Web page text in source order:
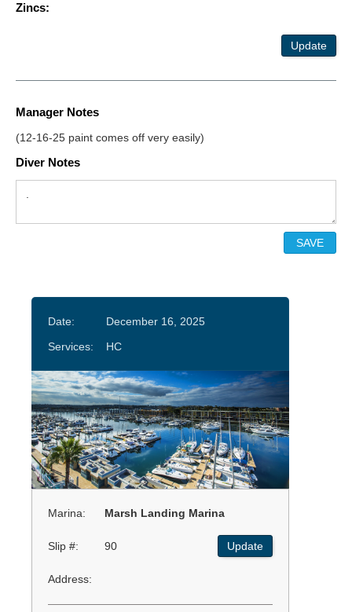
Zincs:
Update
Manager Notes
(12-16-25 paint comes off very easily)
Diver Notes
Date:
December 16, 2025
Services:
HC
Marina: Marsh Landing Marina
Slip #: 90 Update
Address: